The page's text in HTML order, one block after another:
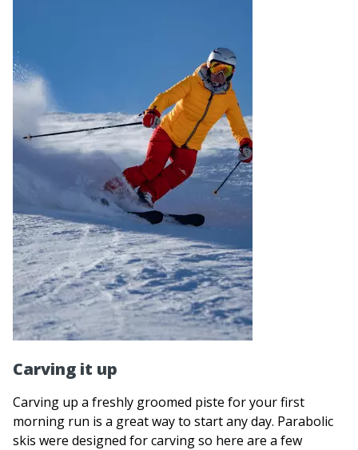
Carving it up
Carving up a freshly groomed piste for your first
morning run is a great way to start any day. Parabolic
skis were designed for carving so here are a few